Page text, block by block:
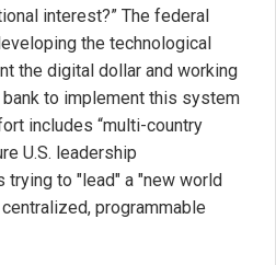
interest?” The federal
the technological
the digital dollar and working
to implement this system
includes “multi-country
U.S. leadership
trying to "lead" a "new world
programmable